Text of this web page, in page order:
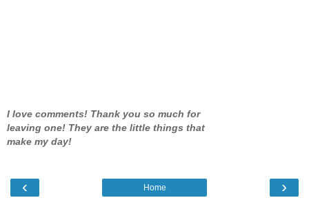
I love comments! Thank you so much for
leaving one! They are the little things that
make my day!
‹ ›
Home